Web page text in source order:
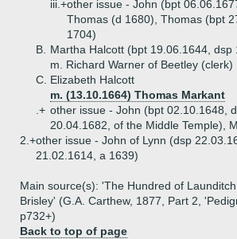
iii.+other issue - John (bpt
Thomas (d 1680), Thomas (bpt
1704)
B.
Martha Halcott (bpt 19.06.1644, dsp
m. Richard Warner of Beetley (clerk)
C. Elizabeth Halcott
m. (13.10.1664) Thomas Markant
.+ other issue - John (bpt 02.10.1648,
20.04.1682, of the Middle Temple),
2.+other issue - John of Lynn (dsp
21.02.1614, a 1639)
Main source(s): 'The Hundred of
Brisley' (G.A. Carthew, 1877, Part 2,
p732+)
Back to top of page